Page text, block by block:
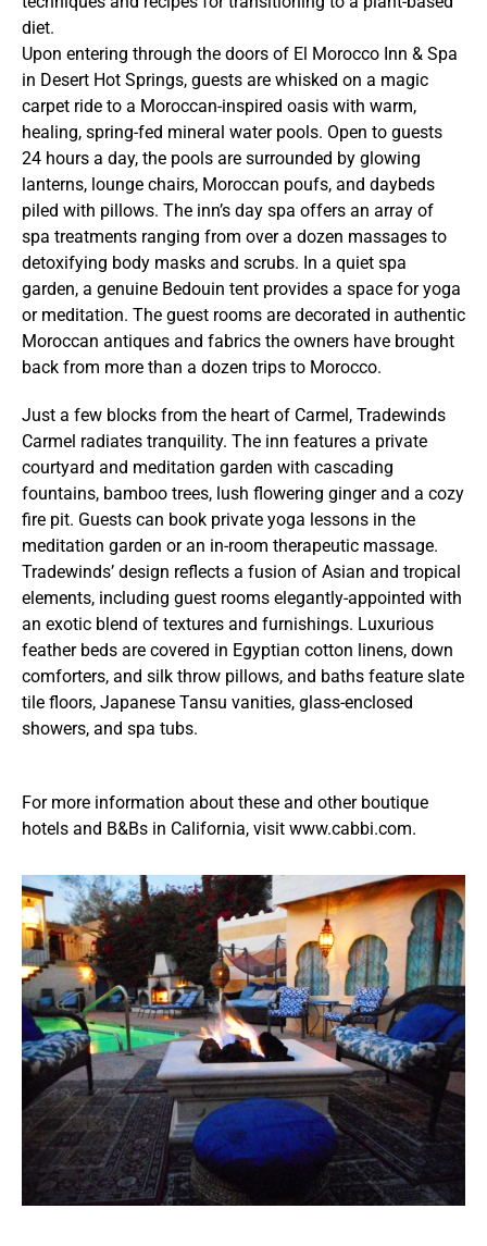
diet.
Upon entering through the doors of El Morocco Inn & Spa
in Desert Hot Springs, guests are whisked on a magic
carpet ride to a Moroccan-inspired oasis with warm,
healing, spring-fed mineral water pools. Open to guests
24 hours a day, the pools are surrounded by glowing
lanterns, lounge chairs, Moroccan poufs, and daybeds
piled with pillows. The inn’s day spa offers an array of
spa treatments ranging from over a dozen massages to
detoxifying body masks and scrubs. In a quiet spa
garden, a genuine Bedouin tent provides a space for yoga
or meditation. The guest rooms are decorated in authentic
Moroccan antiques and fabrics the owners have brought
back from more than a dozen trips to Morocco.
Just a few blocks from the heart of Carmel, Tradewinds
Carmel radiates tranquility. The inn features a private
courtyard and meditation garden with cascading
fountains, bamboo trees, lush flowering ginger and a cozy
fire pit. Guests can book private yoga lessons in the
meditation garden or an in-room therapeutic massage.
Tradewinds’ design reflects a fusion of Asian and tropical
elements, including guest rooms elegantly-appointed with
an exotic blend of textures and furnishings. Luxurious
feather beds are covered in Egyptian cotton linens, down
comforters, and silk throw pillows, and baths feature slate
tile floors, Japanese Tansu vanities, glass-enclosed
showers, and spa tubs.
For more information about these and other boutique
hotels and B&Bs in California, visit www.cabbi.com.